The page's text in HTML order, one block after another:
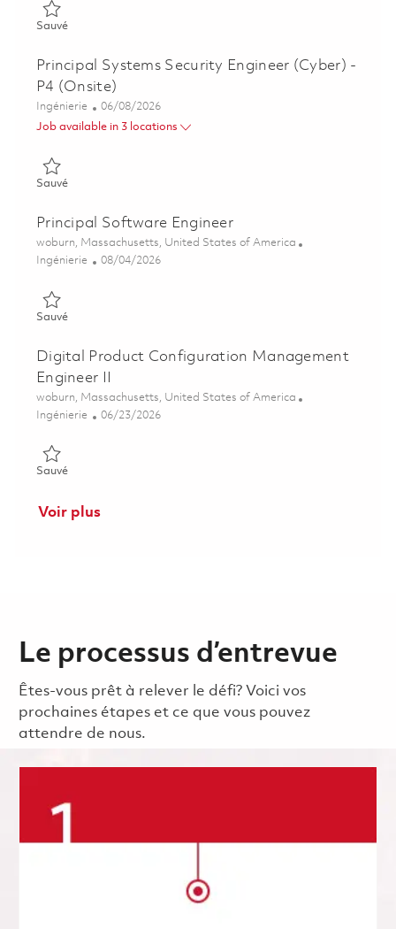
SauvéSauvé Senior Systems Security Engineer (Cyber) - P3 (Onsite)
Principal Systems Security Engineer (Cyber) -
P4 (Onsite)
Catégorie
Ingénierie Posted Date
06/08/2026
Job available in 3 locations
SauvéSauvé Principal Systems Security Engineer (Cyber) - P4
Principal Software Engineer
Emplacement
woburn, Massachusetts, United States of America
Catégorie
Ingénierie Posted Date
08/04/2026
SauvéSauvé Principal Software Engineer 01863930
Digital Product Configuration Management
Engineer II
Emplacement
woburn, Massachusetts, United States of America
Catégorie
Ingénierie Posted Date
06/23/2026
SauvéSauvé Digital Product Configuration Management Engineer II
Voir plus
Le processus d’entrevue
Êtes-vous prêt à relever le défi? Voici vos
prochaines étapes et ce que vous pouvez
attendre de nous.